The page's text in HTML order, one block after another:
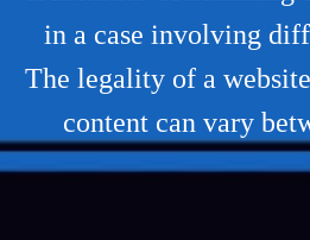
in a case involving
The legality of a
content can vary